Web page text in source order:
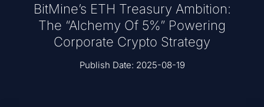
BitMine’s ETH Treasury Ambition:
The “Alchemy Of 5%” Powering
Corporate Crypto Strategy
Publish Date: 2025-08-19